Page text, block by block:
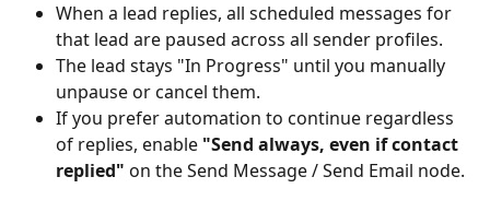
When a lead replies, all scheduled messages for
that lead are paused across all sender profiles.
The lead stays "In Progress" until you manually
unpause or cancel them.
If you prefer automation to continue regardless
of replies, enable "Send always, even if contact
replied" on the Send Message / Send Email node.